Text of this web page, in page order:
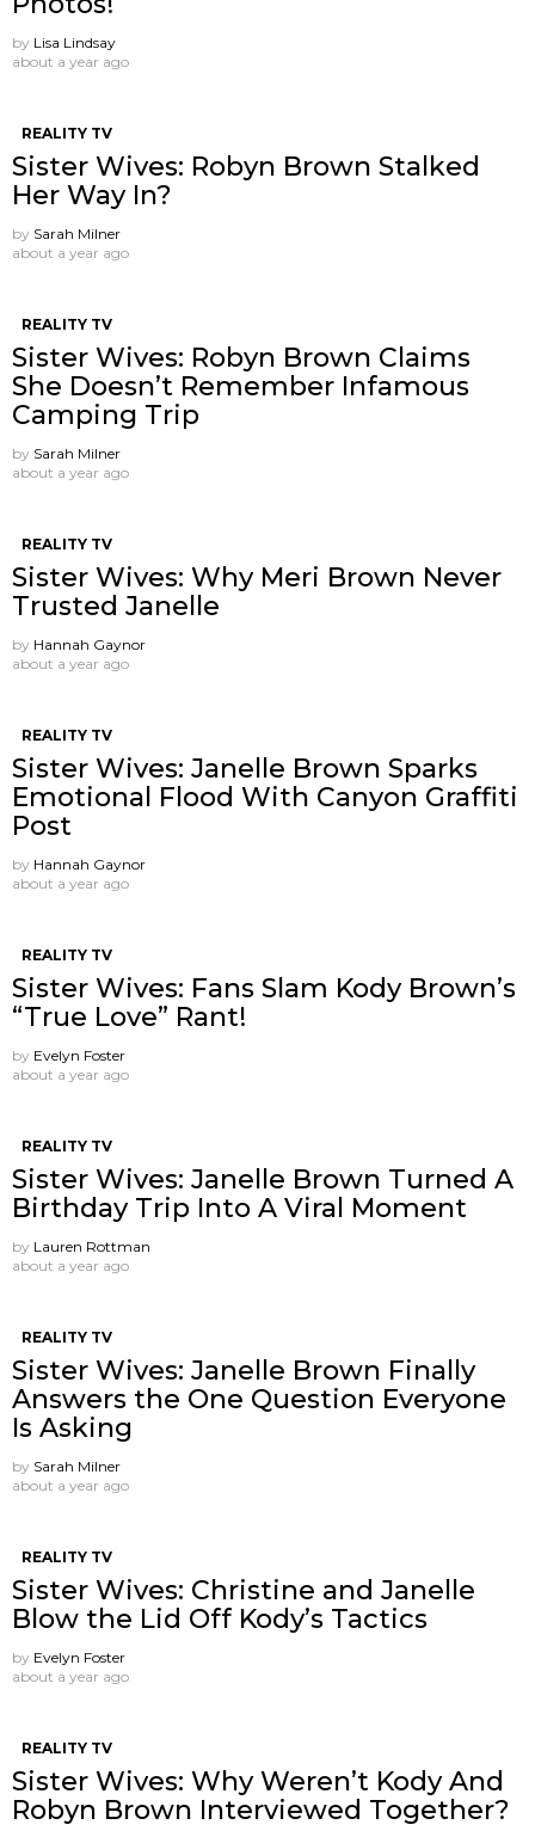
by Lisa Lindsay
about a year ago
REALITY TV
Sister Wives: Robyn Brown Stalked
Her Way In?
by Sarah Milner
about a year ago
REALITY TV
Sister Wives: Robyn Brown Claims
She Doesn’t Remember Infamous
Camping Trip
by Sarah Milner
about a year ago
REALITY TV
Sister Wives: Why Meri Brown Never
Trusted Janelle
by Hannah Gaynor
about a year ago
REALITY TV
Sister Wives: Janelle Brown Sparks
Emotional Flood With Canyon Graffiti
Post
by Hannah Gaynor
about a year ago
REALITY TV
Sister Wives: Fans Slam Kody Brown’s
“True Love” Rant!
by Evelyn Foster
about a year ago
REALITY TV
Sister Wives: Janelle Brown Turned A
Birthday Trip Into A Viral Moment
by Lauren Rottman
about a year ago
REALITY TV
Sister Wives: Janelle Brown Finally
Answers the One Question Everyone
Is Asking
by Sarah Milner
about a year ago
REALITY TV
Sister Wives: Christine and Janelle
Blow the Lid Off Kody’s Tactics
by Evelyn Foster
about a year ago
REALITY TV
Sister Wives: Why Weren’t Kody And
Robyn Brown Interviewed Together?